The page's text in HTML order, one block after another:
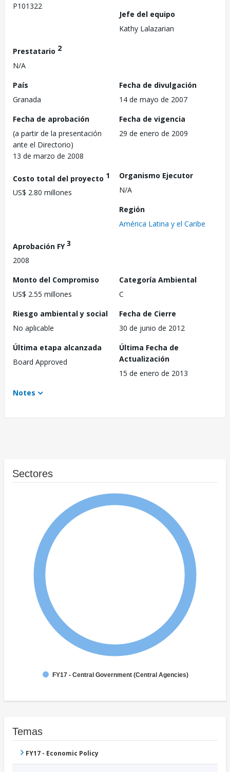
P101322
Jefe del equipo
Kathy Lalazarian
Prestatario 2
N/A
País
Granada
Fecha de divulgación
14 de mayo de 2007
Fecha de aprobación
(a partir de la presentación
ante el Directorio)
13 de marzo de 2008
Fecha de vigencia
29 de enero de 2009
Costo total del proyecto 1
US$ 2.80 millones
Organismo Ejecutor
N/A
Región
América Latina y el Caribe
Aprobación FY3
2008
Monto del Compromiso
US$ 2.55 millones
Categoría Ambiental
C
Riesgo ambiental y social
No aplicable
Fecha de Cierre
30 de junio de 2012
Última etapa alcanzada
Board Approved
Última Fecha de
Actualización
15 de enero de 2013
Notes
Sectores
FY17 - Central Government (Central Agencies)
Temas
FY17 - Economic Policy